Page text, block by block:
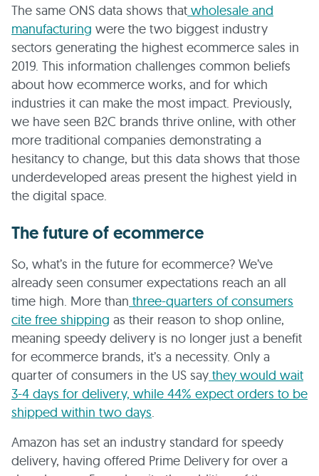
The same ONS data shows that wholesale and
manufacturing were the two biggest industry
sectors generating the highest ecommerce sales in
2019. This information challenges common beliefs
about how ecommerce works, and for which
industries it can make the most impact. Previously,
we have seen B2C brands thrive online, with other
more traditional companies demonstrating a
hesitancy to change, but this data shows that those
underdeveloped areas present the highest yield in
the digital space.
The future of ecommerce
So, what’s in the future for ecommerce? We’ve
already seen consumer expectations reach an all
time high. More than three-quarters of consumers
cite free shipping as their reason to shop online,
meaning speedy delivery is no longer just a benefit
for ecommerce brands, it’s a necessity. Only a
quarter of consumers in the US say they would wait
3-4 days for delivery, while 44% expect orders to be
shipped within two days.
Amazon has set an industry standard for speedy
delivery, having offered Prime Delivery for over a